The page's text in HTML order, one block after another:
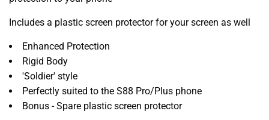
Includes a plastic screen protector for your screen as well
Enhanced Protection
Rigid Body
'Soldier' style
Perfectly suited to the S88 Pro/Plus phone
Bonus - Spare plastic screen protector